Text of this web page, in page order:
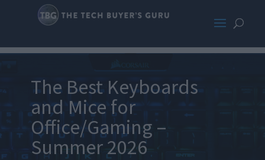
The Best Keyboards
and Mice for
Office/Gaming –
Summer 2026